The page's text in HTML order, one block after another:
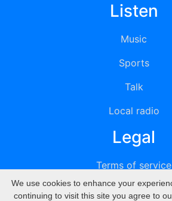
Listen
Music
Sports
Talk
Local radio
Legal
Terms of service
Privacy
We use cookies to enhance your
continuing to visit this site you agree to